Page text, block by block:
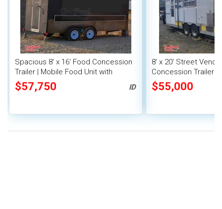
Spacious 8' x 16' Food Concession
Trailer | Mobile Food Unit with
Inventory
$57,750 ID
8' x 20' Street
Concession Trailer
System
$55,000